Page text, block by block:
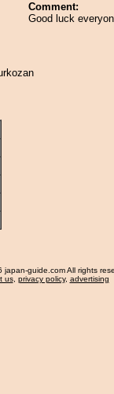
Comment:
Good luck
japan-guide.com All rights
us, privacy policy, advertising